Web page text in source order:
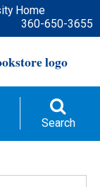
360-650-3655
Search